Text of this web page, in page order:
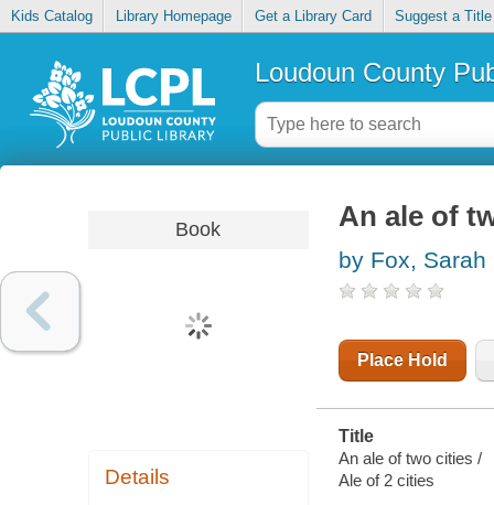
Kids Catalog Library Homepage Get a Library Card Suggest a Title
Loudoun County
Book
Details
An ale of
by Fox, Sarah
Place Hold
Title
An ale of two cities /
Ale of 2 cities